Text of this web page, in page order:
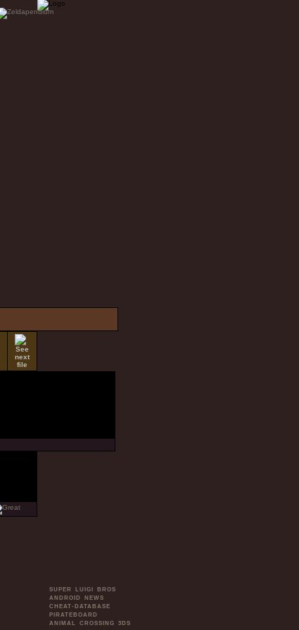
SUPER LUIGI BROS
ANDROID NEWS
CHEAT-DATABASE
PIRATEBOARD
ANIMAL CROSSING 3DS